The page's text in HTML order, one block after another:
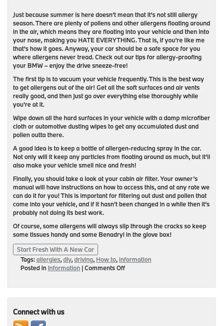
Just because summer is here doesn’t mean that it’s not still allergy
season. There are plenty of pollens and other allergens floating around
in the air, which means they are floating into your vehicle and then into
your nose, making you HATE EVERYTHING. That is, if you’re like me
that’s how it goes. Anyway, your car should be a safe space for you
where allergens never tread. Check out our tips for allergy-proofing
your BMW – enjoy the drive sneeze-free!
The first tip is to vacuum your vehicle frequently. This is the best way
to get allergens out of the air! Get all the soft surfaces and air vents
really good, and then just go over everything else thoroughly while
you’re at it.
Wipe down all the hard surfaces in your vehicle with a damp microfiber
cloth or automotive dusting wipes to get any accumulated dust and
pollen outta there.
A good idea is to keep a bottle of allergen-reducing spray in the car.
Not only will it keep any particles from floating around as much, but it’ll
also make your vehicle smell nice and fresh!
Finally, you should take a look at your cabin air filter. Your owner’s
manual will have instructions on how to access this, and at any rate we
can do it for you! This is important for filtering out dust and pollen that
come into your vehicle, and if it hasn’t been changed in a while then it’s
probably not doing its best work.
Of course, some allergens will always slip through the cracks so keep
some tissues handy and some Benadryl in the glove box!
Start Fresh With A New Car
Tags:allergies,diy,driving, How to, information
Posted in Information |Comments Offon
Connect with us